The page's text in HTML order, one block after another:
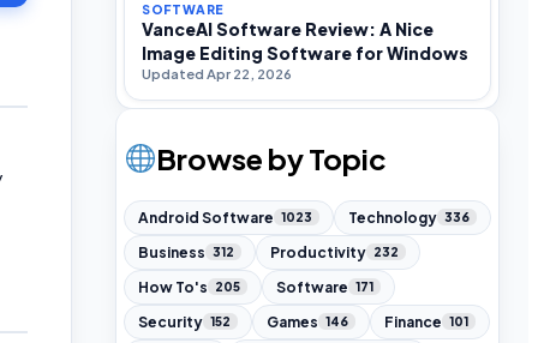
SOFTWARE
VanceAI Software Review: A Nice
Image Editing Software for Windows
Updated Apr 22, 2026
Browse by Topic
Android Software 1023 Technology 336
Business 312 Productivity 232
How To's 205 Software 171
Security 152 Games 146 Finance 101